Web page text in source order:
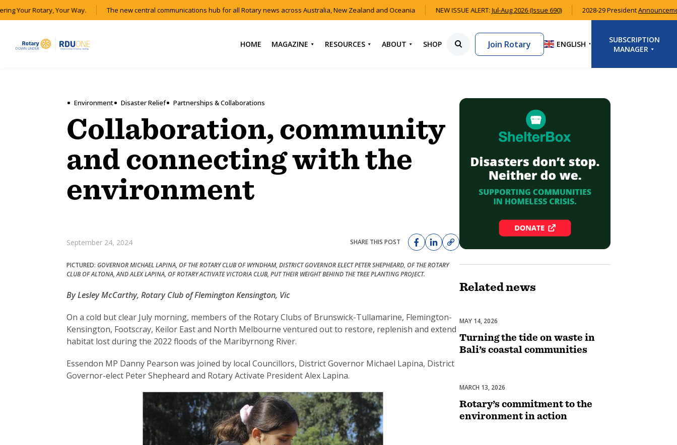
Your Rotary, Your Way. The new central communications hub for all Rotary news across Australia, New Zealand and Oceania NEW ISSUE ALERT:Jul-Aug 2026 (Issue 690) 2028-29 President
HOME MAGAZINE
DOWNLOAD MEDIA
KIT
RESOURCES
EVENTS
AUDIO & VIDEO
USEFUL LINKS
ABOUT
ANNUAL REPORTS &
CONSTITUTION
FAQS
SHOP Join Rotary ENGLISH ▼
SUBSCRIPTION
MANAGER
Environment Disaster Relief Partnerships & Collaborations
Collaboration, community
and connecting with the
environment
September 24, 2024 SHARE THIS POST
PICTURED: GOVERNOR MICHAEL LAPINA, OF THE ROTARY CLUB OF WYNDHAM, DISTRICT GOVERNOR ELECT PETER SHEPHEARD, OF THE ROTARY
CLUB OF ALTONA, AND ALEX LAPINA, OF ROTARY ACTIVATE VICTORIA CLUB, PUT THEIR WEIGHT BEHIND THE TREE PLANTING PROJECT.
By Lesley McCarthy, Rotary Club of Flemington Kensington, Vic
On a cold but clear July morning, members of the Rotary Clubs of Brunswick-Tullamarine, Flemington-
Kensington, Footscray, Keilor East and North Melbourne ventured out to restore, replenish and extend
habitat lost during the 2022 floods of the Maribyrnong River.
Essendon MP Danny Pearson was joined by local Councillors, District Governor Michael Lapina, District
Governor-elect Peter Shepheard and Rotary Activate President Alex Lapina.
Relatednews
Environment
MAY 14, 2026
Turning the tide on waste in
Bali’s coastal communities
Environment
MARCH 13, 2026
Rotary’s commitment to the
environment in action